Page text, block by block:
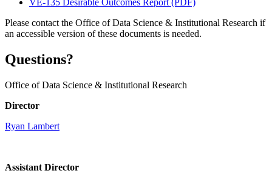
VE-135 Desirable Outcomes Report (PDF)
Please contact the Office of Data Science & Institutional Research if
an accessible version of these documents is needed.
Questions?
Office of Data Science & Institutional Research
Director
Ryan Lambert
Assistant Director